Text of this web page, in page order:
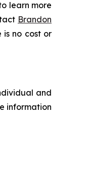
learn more
Brandon
is no cost or
and
information